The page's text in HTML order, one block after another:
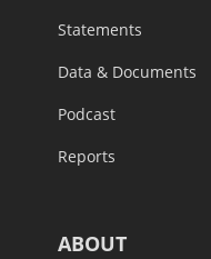
Statements
Data & Documents
Podcast
Reports
ABOUT